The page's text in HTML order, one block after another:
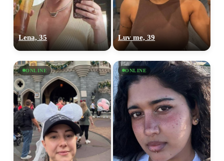
Lena, 35 Luv me, 39
ONLINE ONLINE